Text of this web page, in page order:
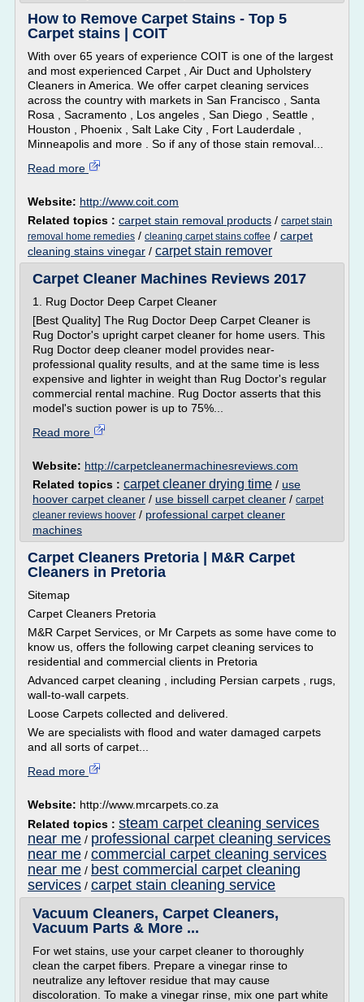
How to Remove Carpet Stains - Top 5
Carpet stains | COIT
With over 65 years of experience COIT is one of the largest
and most experienced Carpet , Air Duct and Upholstery
Cleaners in America. We offer carpet cleaning services
across the country with markets in San Francisco , Santa
Rosa , Sacramento , Los angeles , San Diego , Seattle ,
Houston , Phoenix , Salt Lake City , Fort Lauderdale ,
Minneapolis and more . So if any of those stain removal...
Read more
Website: http://www.coit.com
Related topics : carpet stain removal products / carpet stain
removal home remedies / cleaning carpet stains coffee / carpet
cleaning stains vinegar / carpet stain remover
Carpet Cleaner Machines Reviews 2017
1. Rug Doctor Deep Carpet Cleaner
[Best Quality] The Rug Doctor Deep Carpet Cleaner is
Rug Doctor's upright carpet cleaner for home users. This
Rug Doctor deep cleaner model provides near-
professional quality results, and at the same time is less
expensive and lighter in weight than Rug Doctor's regular
commercial rental machine. Rug Doctor asserts that this
model's suction power is up to 75%...
Read more
Website: http://carpetcleanermachinesreviews.com
Related topics : carpet cleaner drying time / use
hoover carpet cleaner / use bissell carpet cleaner / carpet
cleaner reviews hoover / professional carpet cleaner
machines
Carpet Cleaners Pretoria | M&R Carpet
Cleaners in Pretoria
Sitemap
Carpet Cleaners Pretoria
M&R Carpet Services, or Mr Carpets as some have come to
know us, offers the following carpet cleaning services to
residential and commercial clients in Pretoria
Advanced carpet cleaning , including Persian carpets , rugs,
wall-to-wall carpets.
Loose Carpets collected and delivered.
We are specialists with flood and water damaged carpets
and all sorts of carpet...
Read more
Website: http://www.mrcarpets.co.za
Related topics : steam carpet cleaning services
near me / professional carpet cleaning services
near me / commercial carpet cleaning services
near me / best commercial carpet cleaning
services / carpet stain cleaning service
Vacuum Cleaners, Carpet Cleaners,
Vacuum Parts & More ...
For wet stains, use your carpet cleaner to thoroughly
clean the carpet fibers. Prepare a vinegar rinse to
neutralize any leftover residue that may cause
discoloration. To make a vinegar rinse, mix one part white